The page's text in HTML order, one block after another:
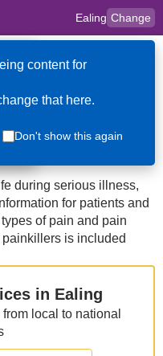
Ealing Change
content for
that here.
Don't show this again
during serious illness,
for patients and
of pain and pain
is included
in Ealing
local to national